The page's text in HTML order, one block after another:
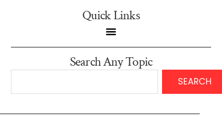
Quick Links
Search Any Topic
SEARCH